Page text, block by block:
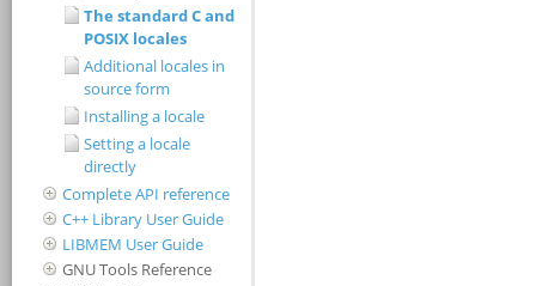
The standard C and
POSIX locales
Additional locales in
source form
Installing a locale
Setting a locale
directly
Complete API reference
C++ Library User Guide
LIBMEM User Guide
GNU Tools Reference